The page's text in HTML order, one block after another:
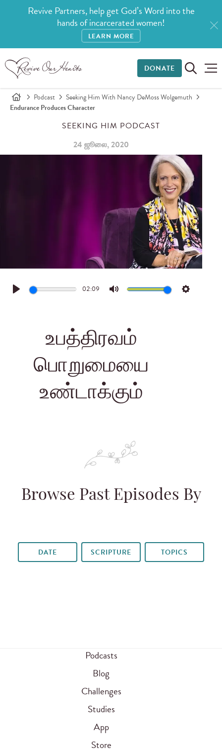
Revive Partners, help get God’s Word into the
hands of incarcerated women!
LEARN MORE
DONATE
Podcast
Seeking Him With Nancy DeMoss Wolgemuth
Endurance Produces Character
SEEKING HIM PODCAST
24 ஜூலை, 2020
Play
02:09
Mute Settings
உபத்திரவம்
பொறுமையை
உண்டாக்கும்
Browse Past Episodes By
DATE SCRIPTURE TOPICS
Podcasts
Blog
Challenges
Studies
App
Store